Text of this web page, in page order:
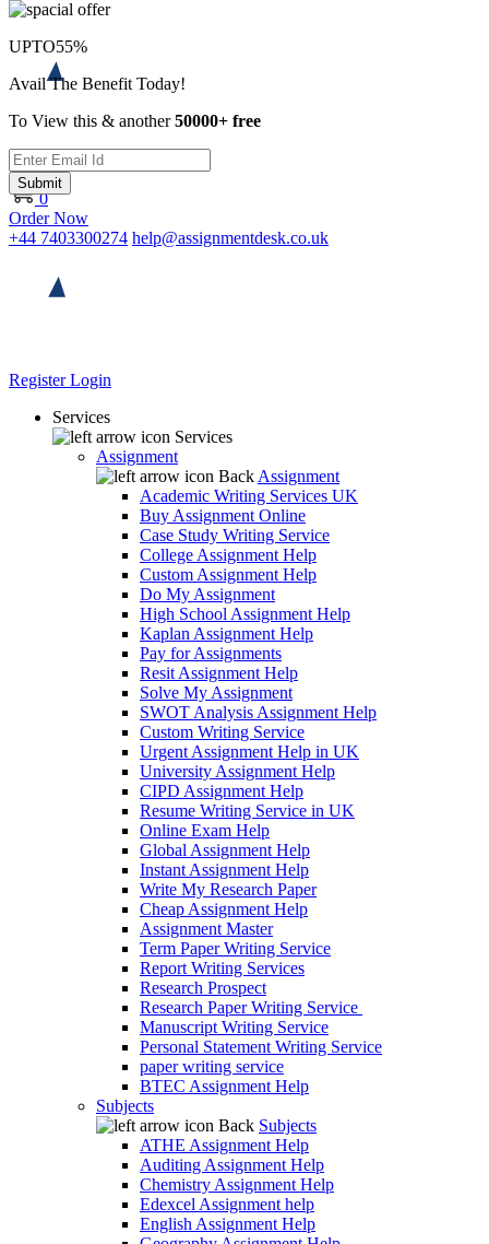
0
Order Now
+44 7403300274 help@assignmentdesk.co.uk
RegisterLogin
Services
Services
Assignment
Back Assignment
Academic Writing Services UK
Buy Assignment Online
Case Study Writing Service
College Assignment Help
Custom Assignment Help
Do My Assignment
High School Assignment Help
Kaplan Assignment Help
Pay for Assignments
Resit Assignment Help
Solve My Assignment
SWOT Analysis Assignment Help
Custom Writing Service
Urgent Assignment Help in UK
University Assignment Help
CIPD Assignment Help
Resume Writing Service in UK
Online Exam Help
Global Assignment Help
Instant Assignment Help
Write My Research Paper
Cheap Assignment Help
Assignment Master
Term Paper Writing Service
Report Writing Services
Research Prospect
Research Paper Writing Service
Manuscript Writing Service
Personal Statement Writing Service
paper writing service
BTEC Assignment Help
Subjects
Back Subjects
ATHE Assignment Help
Auditing Assignment Help
Chemistry Assignment Help
Edexcel Assignment help
English Assignment Help
UPTO55%
Avail The Benefit Today!
To View this & another50000+ free
Submit